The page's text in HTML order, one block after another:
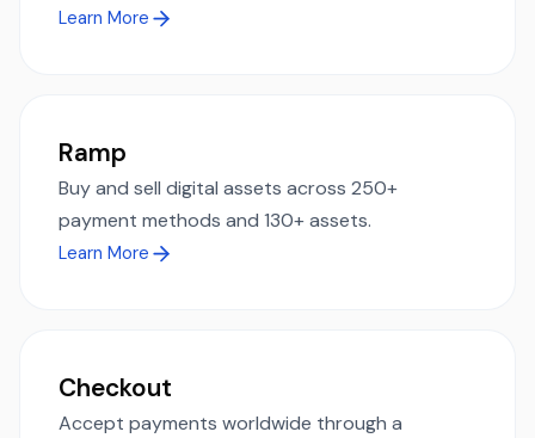
Learn More
Ramp
Buy and sell digital assets across 250+
payment methods and 130+ assets.
Learn More
Checkout
Accept payments worldwide through a